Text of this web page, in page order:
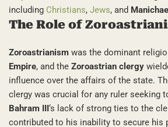
including Christians, Jews, and
The Role of
Zoroastrianism was the dominant
Empire, and the Zoroastrian clergy
influence over the affairs of the state.
clergy was crucial for any ruler seeking
Bahram III‘s lack of strong ties to the
contributed to his inability to secure his